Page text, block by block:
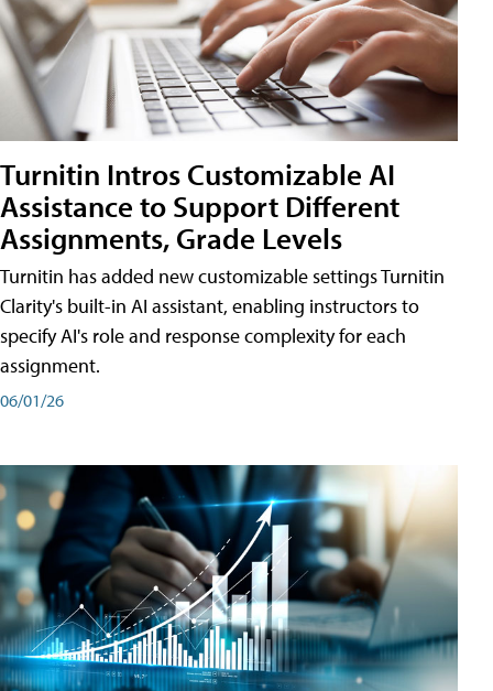
Turnitin Intros Customizable AI
Assistance to Support Different
Assignments, Grade Levels
Turnitin has added new customizable settings Turnitin
Clarity's built-in AI assistant, enabling instructors to
specify AI's role and response complexity for each
assignment.
06/01/26